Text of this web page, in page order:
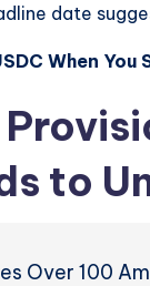
date
When
to
Over 100